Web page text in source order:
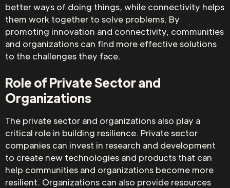
better ways of doing things, while connectivity helps
them work together to solve problems. By
promoting innovation and connectivity, communities
and organizations can find more effective solutions
to the challenges they face.
Role of Private Sector and
Organizations
The private sector and organizations also play a
critical role in building resilience. Private sector
companies can invest in research and development
to create new technologies and products that can
help communities and organizations become more
resilient. Organizations can also provide resources